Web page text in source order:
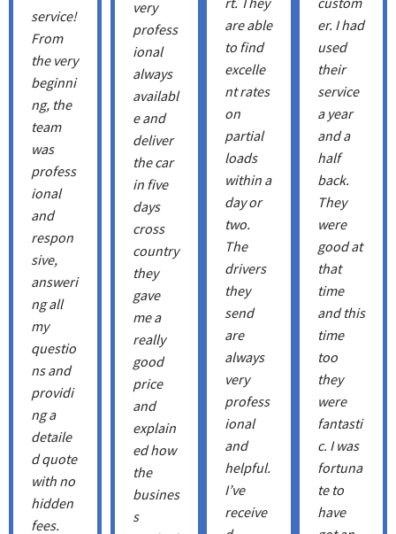
service!
From
the very
beginni
ng, the
team
was
profess
ional
and
respon
sive,
answeri
ng all
my
questio
ns and
providi
ng a
detaile
d quote
with no
hidden
fees.
very
profess
ional
always
availabl
e and
deliver
the car
in five
days
cross
country
they
gave
me a
really
good
price
and
explain
ed how
the
busines
s
are able
to find
excelle
nt rates
on
partial
loads
within a
day or
two.
The
drivers
they
send
are
always
very
profess
ional
and
helpful.
I’ve
receive
er. I had
used
their
service
a year
and a
half
back.
They
were
good at
that
time
and this
time
too
they
were
fantasti
c. I was
fortuna
te to
have